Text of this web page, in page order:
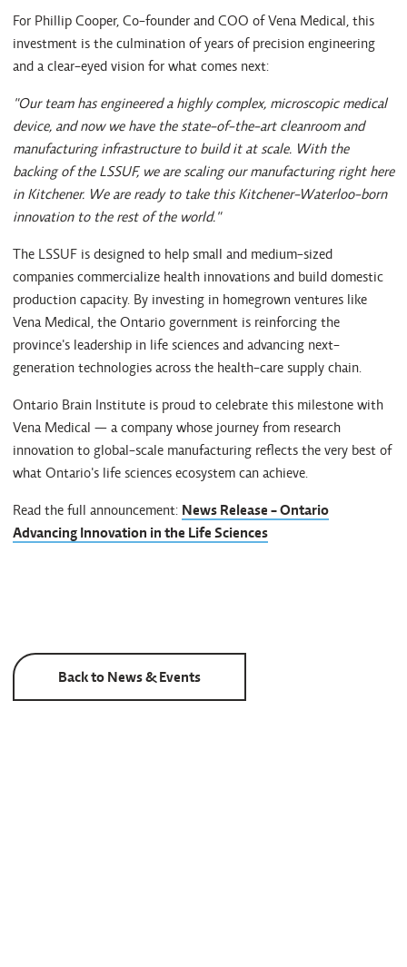
For Phillip Cooper, Co-founder and COO of Vena Medical, this
investment is the culmination of years of precision engineering
and a clear-eyed vision for what comes next:
"Our team has engineered a highly complex, microscopic medical
device, and now we have the state-of-the-art cleanroom and
manufacturing infrastructure to build it at scale. With the
backing of the LSSUF, we are scaling our manufacturing right here
in Kitchener. We are ready to take this Kitchener-Waterloo-born
innovation to the rest of the world."
The LSSUF is designed to help small and medium-sized
companies commercialize health innovations and build domestic
production capacity. By investing in homegrown ventures like
Vena Medical, the Ontario government is reinforcing the
province's leadership in life sciences and advancing next-
generation technologies across the health-care supply chain.
Ontario Brain Institute is proud to celebrate this milestone with
Vena Medical — a company whose journey from research
innovation to global-scale manufacturing reflects the very best of
what Ontario's life sciences ecosystem can achieve.
Read the full announcement: News Release - Ontario
Advancing Innovation in the Life Sciences
Back to News & Events